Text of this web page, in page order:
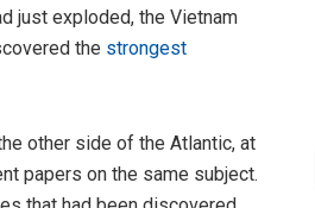
just exploded, the Vietnam
the strongest
other side of the Atlantic, at
papers on the same subject.